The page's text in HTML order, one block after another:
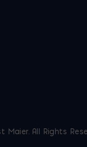
All Rights